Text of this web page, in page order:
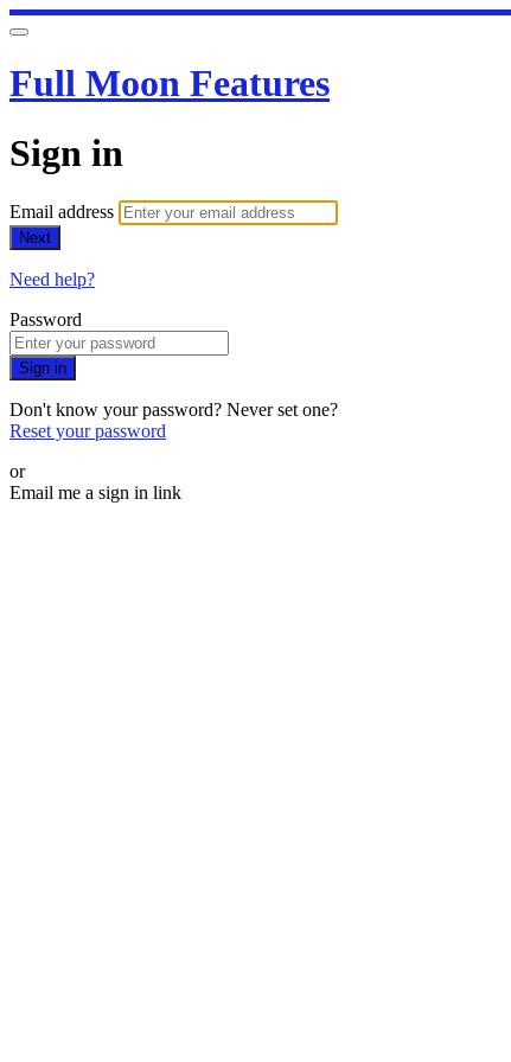
Full Moon Features
Sign in
Email address
Next
Need help?
Password
Sign in
Don't know your password? Never set one?
Reset your password
or
Email me a sign in link